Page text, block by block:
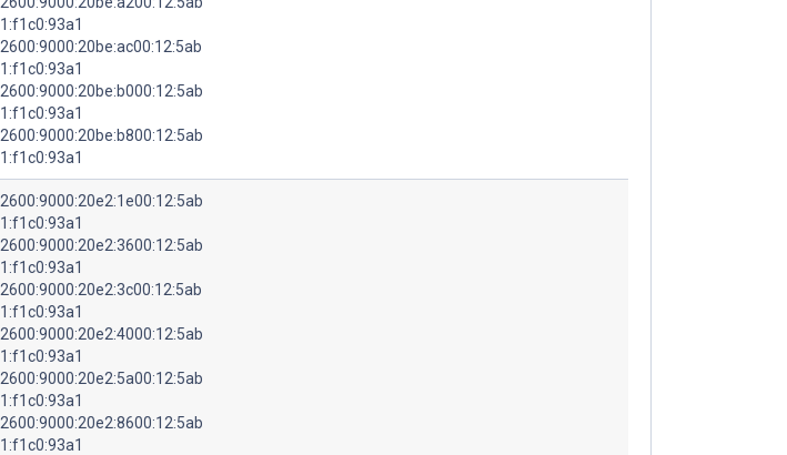
1:f1c0:93a1
2600:9000:20be:ac00:12:5ab
1:f1c0:93a1
2600:9000:20be:b000:12:5ab
1:f1c0:93a1
2600:9000:20be:b800:12:5ab
1:f1c0:93a1
2600:9000:20e2:1e00:12:5ab
1:f1c0:93a1
2600:9000:20e2:3600:12:5ab
1:f1c0:93a1
2600:9000:20e2:3c00:12:5ab
1:f1c0:93a1
2600:9000:20e2:4000:12:5ab
1:f1c0:93a1
2600:9000:20e2:5a00:12:5ab
1:f1c0:93a1
2600:9000:20e2:8600:12:5ab
1:f1c0:93a1